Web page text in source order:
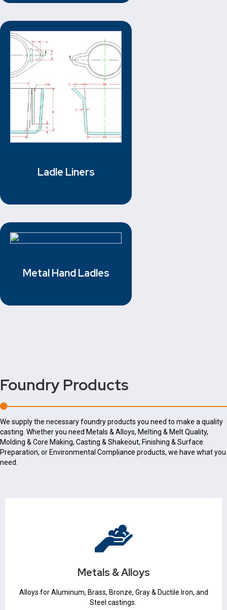
Ladle Liners
Metal Hand Ladles
Foundry Products
We supply the necessary foundry products you need to make a quality
casting. Whether you need Metals & Alloys, Melting & Melt Quality,
Molding & Core Making, Casting & Shakeout, Finishing & Surface
Preparation, or Environmental Compliance products, we have what you
need.
Metals & Alloys
Alloys for Aluminum, Brass, Bronze, Gray & Ductile Iron, and
Steel castings.
Metallurgical Expertise